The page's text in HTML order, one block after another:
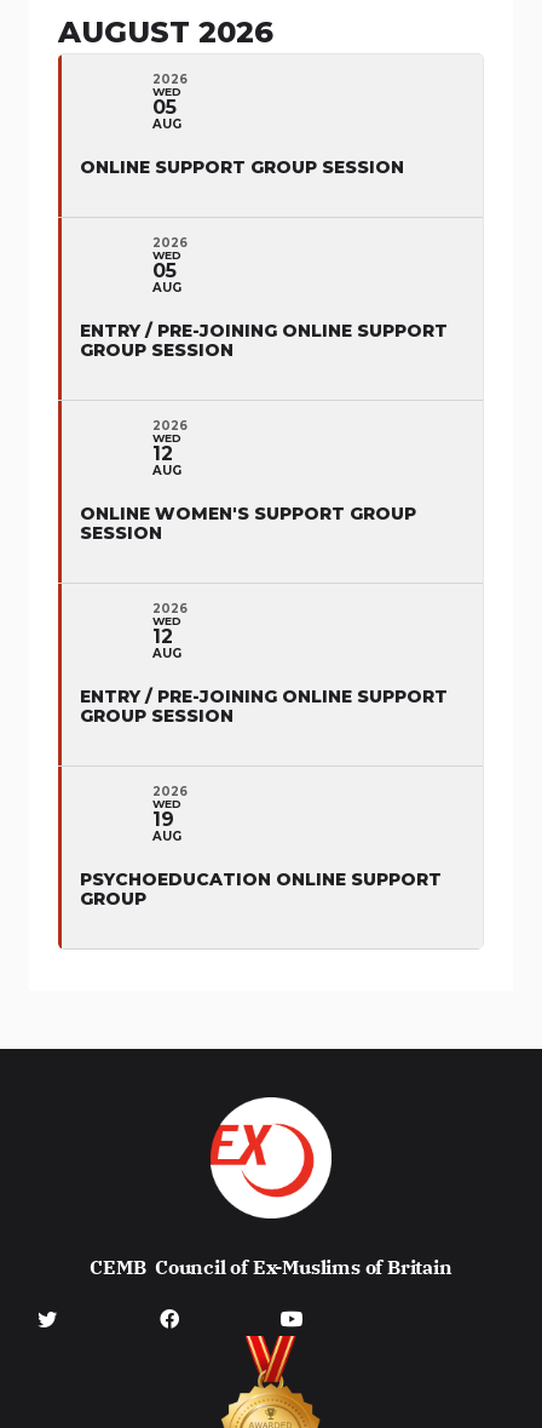
AUGUST 2026
2026
WED
05
AUG
ONLINE SUPPORT GROUP SESSION
2026
WED
05
AUG
ENTRY / PRE-JOINING ONLINE SUPPORT
GROUP SESSION
2026
WED
12
AUG
ONLINE WOMEN'S SUPPORT GROUP
SESSION
2026
WED
12
AUG
ENTRY / PRE-JOINING ONLINE SUPPORT
GROUP SESSION
2026
WED
19
AUG
PSYCHOEDUCATION ONLINE SUPPORT
GROUP
CEMBCouncil of Ex-Muslims of Britain